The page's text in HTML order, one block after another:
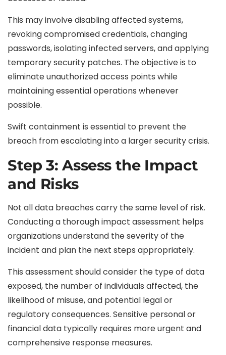
This may involve disabling affected systems,
revoking compromised credentials, changing
passwords, isolating infected servers, and applying
temporary security patches. The objective is to
eliminate unauthorized access points while
maintaining essential operations whenever
possible.
Swift containment is essential to prevent the
breach from escalating into a larger security crisis.
Step 3: Assess the Impact
and Risks
Not all data breaches carry the same level of risk.
Conducting a thorough impact assessment helps
organizations understand the severity of the
incident and plan the next steps appropriately.
This assessment should consider the type of data
exposed, the number of individuals affected, the
likelihood of misuse, and potential legal or
regulatory consequences. Sensitive personal or
financial data typically requires more urgent and
comprehensive response measures.